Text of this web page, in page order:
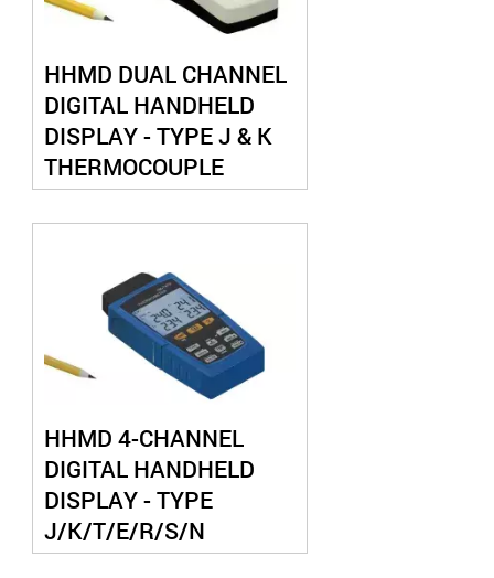
HHMD DUAL CHANNEL
DIGITAL HANDHELD
DISPLAY - TYPE J & K
THERMOCOUPLE
HHMD 4-CHANNEL
DIGITAL HANDHELD
DISPLAY - TYPE
J/K/T/E/R/S/N
THERMOCOUPLE